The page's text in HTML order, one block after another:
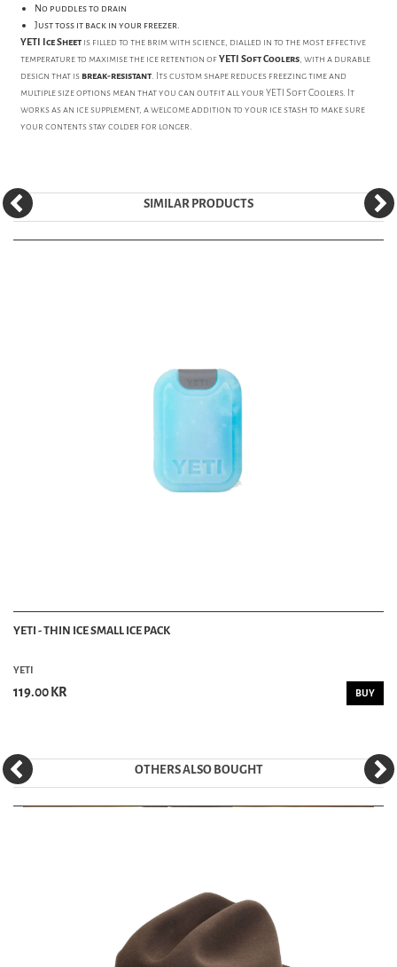
No puddles to drain
Just toss it back in your freezer.
YETI Ice Sheet is filled to the brim with science, dialled in to the most effective
temperature to maximise the ice retention ofYETI Soft Coolers, with a durable
design that isbreak-resistant. Its custom shape reduces freezing time and
multiple size options mean that you can outfit all your YETI Soft Coolers. It
works as an ice supplement, a welcome addition to your ice stash to make sure
your contents stay colder for longer.
SIMILAR PRODUCTS
YETI - THIN ICE SMALL ICE PACK
YETI
119.00 KR BUY
OTHERS ALSO BOUGHT